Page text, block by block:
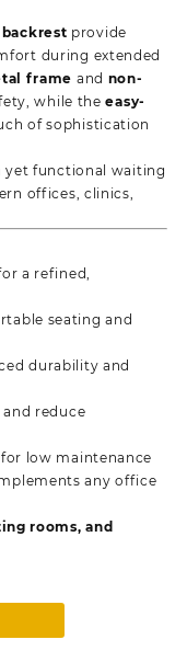
backrest provide
during extended
frame and non-
while theeasy-
of sophistication
yet functional waiting
offices, clinics,
a refined,
seating and
durability and
reduce
for low maintenance
any office
rooms, and